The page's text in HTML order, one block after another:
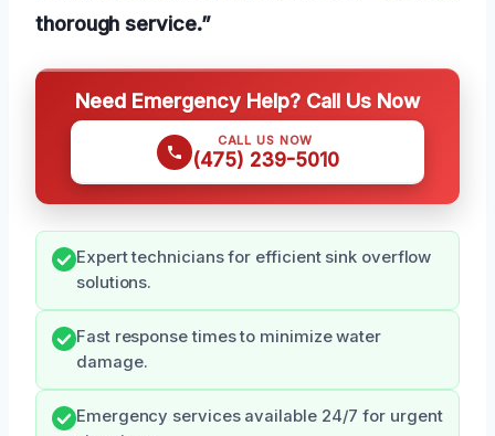
thorough service.”
Need Emergency Help? Call Us Now
CALL US NOW
(475) 239-5010
Expert technicians for efficient sink overflow
solutions.
Fast response times to minimize water
damage.
Emergency services available 24/7 for urgent